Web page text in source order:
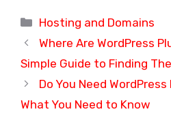
Categories
Hosting and Domains
Where Are WordPress
Simple Guide to Finding
Do You Need WordPress
What You Need to Know